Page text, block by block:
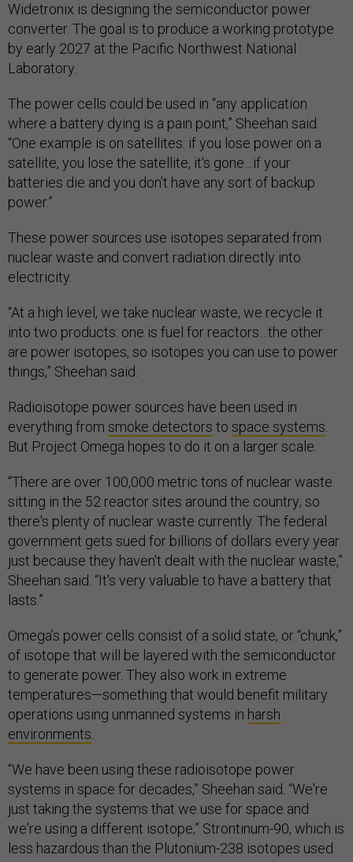
Widetronix is designing the semiconductor power
converter. The goal is to produce a working prototype
by early 2027 at the Pacific Northwest National
Laboratory.
The power cells could be used in “any application
where a battery dying is a pain point,” Sheehan said.
“One example is on satellites: if you lose power on a
satellite, you lose the satellite, it's gone…if your
batteries die and you don't have any sort of backup
power.”
These power sources use isotopes separated from
nuclear waste and convert radiation directly into
electricity.
“At a high level, we take nuclear waste, we recycle it
into two products: one is fuel for reactors…the other
are power isotopes, so isotopes you can use to power
things,” Sheehan said.
Radioisotope power sources have been used in
everything from smoke detectors to space systems.
But Project Omega hopes to do it on a larger scale.
“There are over 100,000 metric tons of nuclear waste
sitting in the 52 reactor sites around the country; so
there's plenty of nuclear waste currently. The federal
government gets sued for billions of dollars every year
just because they haven't dealt with the nuclear waste,”
Sheehan said. “It's very valuable to have a battery that
lasts.”
Omega’s power cells consist of a solid state, or “chunk,”
of isotope that will be layered with the semiconductor
to generate power. They also work in extreme
temperatures—something that would benefit military
operations using unmanned systems in harsh
environments.
“We have been using these radioisotope power
systems in space for decades,” Sheehan said. “We're
just taking the systems that we use for space and
we're using a different isotope,” Strontinum-90, which is
less hazardous than the Plutonium-238 isotopes used